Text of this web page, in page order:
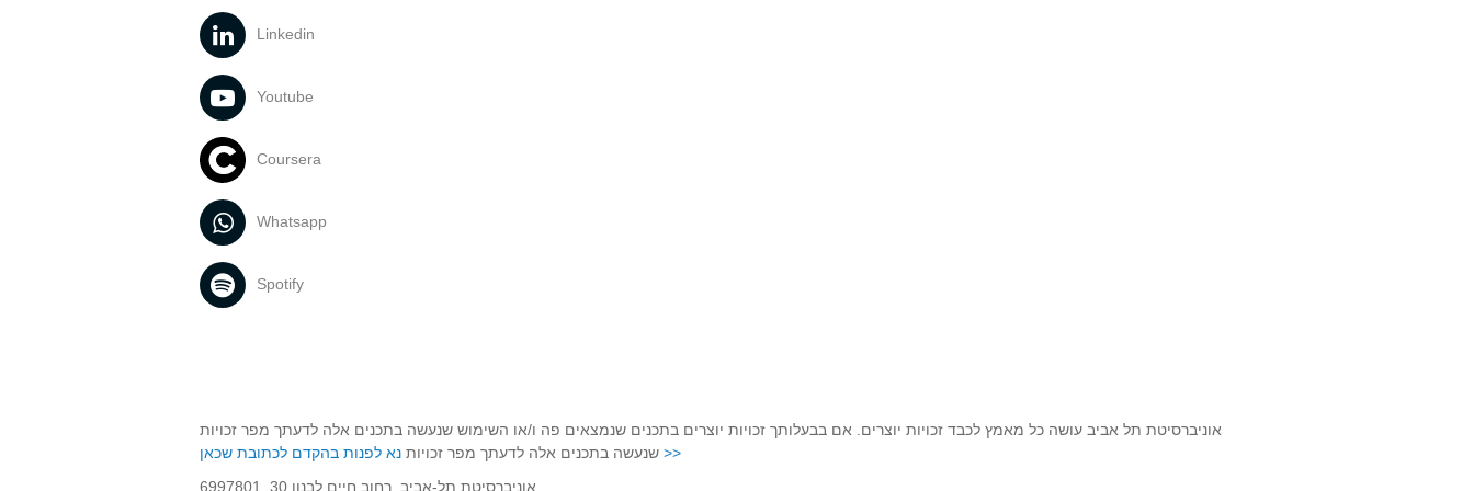
For further information visit
Linkedin
Youtube
Coursera
Whatsapp
Spotify
אוניברסיטת תל אביב עושה כל מאמץ לכבד זכויות יוצרים. אם בבעלותך זכויות יוצרים בתכנים שנמצאים פה ו/או השימוש שנעשה בתכנים אלה לדעתך מפר זכויות
שנעשה בתכנים אלה לדעתך מפר זכויות נא לפנות בהקדם לכתובת שכאן >>